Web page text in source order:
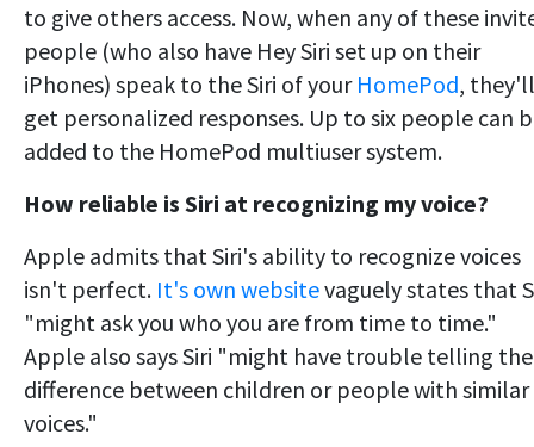
to give others access. Now, when any of these
people (who also have Hey Siri set up on their
iPhones) speak to the Siri of your HomePod, they'll
get personalized responses. Up to six people can
added to the HomePod multiuser system.
How reliable is Siri at recognizing my voice?
Apple admits that Siri's ability to recognize voices
isn't perfect. It's own websitevaguely states that
"might ask you who you are from time to time."
Apple also says Siri "might have trouble telling the
difference between children or people with similar
voices."